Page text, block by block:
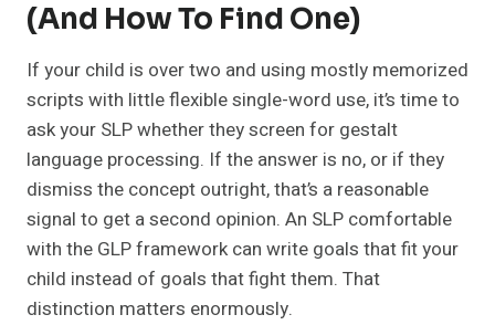
(and How To Find One)
If your child is over two and using mostly memorized
scripts with little flexible single-word use, it’s time to
ask your SLP whether they screen for gestalt
language processing. If the answer is no, or if they
dismiss the concept outright, that’s a reasonable
signal to get a second opinion. An SLP comfortable
with the GLP framework can write goals that fit your
child instead of goals that fight them. That
distinction matters enormously.